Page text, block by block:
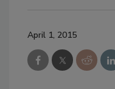
April 1, 2015